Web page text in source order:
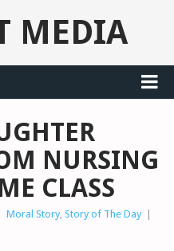
MEDIA
NURSING
CLASS
Moral Story, Story of The Day